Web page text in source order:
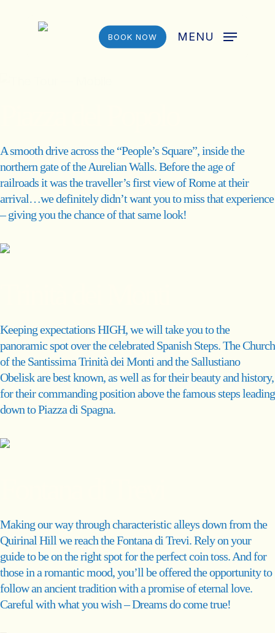
BOOK NOW MENU
A smooth drive across the “People’s Square”, inside the
northern gate of the Aurelian Walls. Before the age of
railroads it was the traveller’s first view of Rome at their
arrival…we definitely didn’t want you to miss that experience
– giving you the chance of that same look!
Keeping expectations HIGH, we will take you to the
panoramic spot over the celebrated Spanish Steps. The Church
of the Santissima Trinità dei Monti and the Sallustiano
Obelisk are best known, as well as for their beauty and history,
for their commanding position above the famous steps leading
down to Piazza di Spagna.
Making our way through characteristic alleys down from the
Quirinal Hill we reach the Fontana di Trevi. Rely on your
guide to be on the right spot for the perfect coin toss. And for
those in a romantic mood, you’ll be offered the opportunity to
follow an ancient tradition with a promise of eternal love.
Careful with what you wish – Dreams do come true!